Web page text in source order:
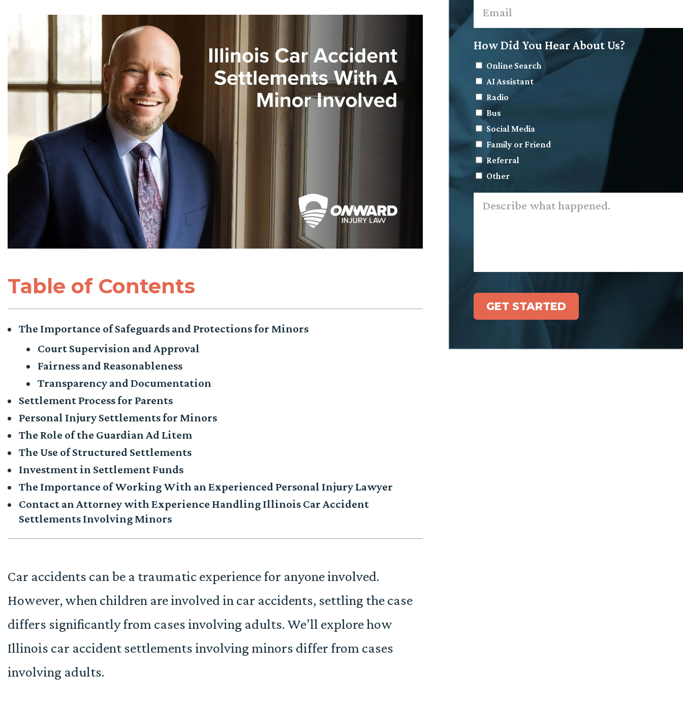
Table of Contents
The Importance of Safeguards and Protections for Minors
Court Supervision and Approval
Fairness and Reasonableness
Transparency and Documentation
Settlement Process for Parents
Personal Injury Settlements for Minors
The Role of the Guardian Ad Litem
The Use of Structured Settlements
Investment in Settlement Funds
The Importance of Working With an Experienced Personal Injury Lawyer
Contact an Attorney with Experience Handling Illinois Car Accident
Settlements Involving Minors
Car accidents can be a traumatic experience for anyone involved.
However, when children are involved in car accidents, settling the case
differs significantly from cases involving adults. We’ll explore how
Illinois car accident settlements involving minors differ from cases
involving adults.
How Did You Hear About Us?
Online Search
AI Assistant
Radio
Bus
Social Media
Family or Friend
Referral
Other
what
GET STARTED